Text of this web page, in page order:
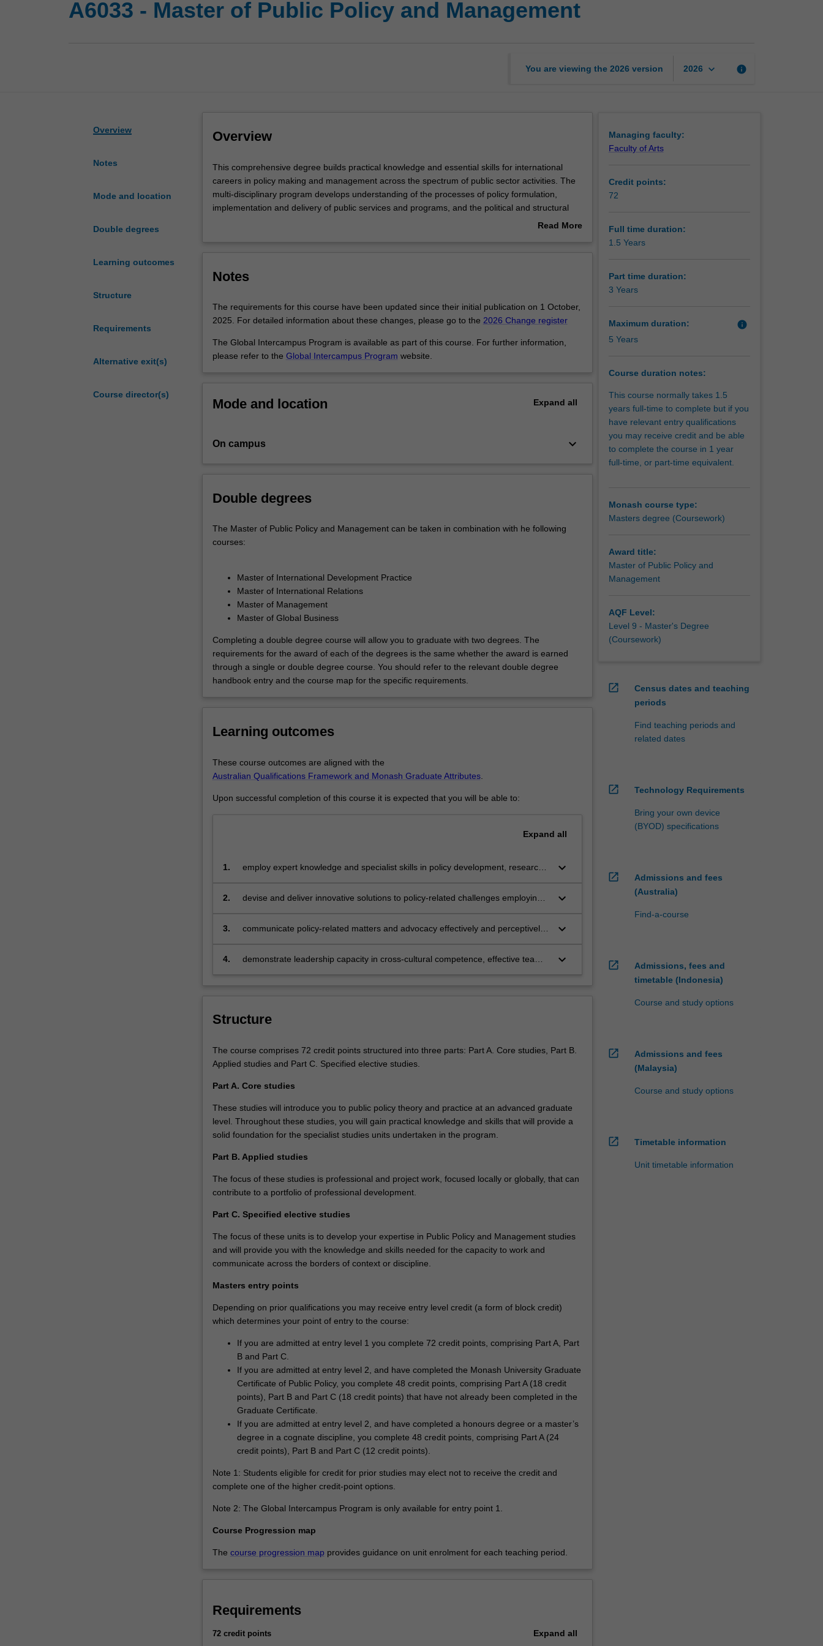
Management
A6033 - Master of Public Policy and Management
You are viewing the 2026 version 2026 keyboard_arrow_down info
Overview
Notes
Mode and location
Double degrees
Learning outcomes
Structure
Requirements
Alternative exit(s)
Course director(s)
Overview
This
comprehensive
degree
builds
skills
policy
making
the
public
multi-
program
develops
processes
formulation,
implementation
and
delivery
and
and
the
and
more
click
More
below.
This comprehensive degree builds practical knowledge and essential skills for international
careers in policy making and management across the spectrum of public sector activities. The
multi-disciplinary program develops understanding of the processes of policy formulation,
implementation and delivery of public services and programs, and the political and structural
realities that impact decision-making. The course combines a focus on foundation knowledge
roles that are engaged in policy development at all levels of government, NGOs, international
interact with government and contribute to or are affected by public policy in local, national, and
global settings.
Read More
Notes
The requirements for this course have been updated since their initial publication on 1 October,
2025. For detailed information about these changes, please go to the 2026 Change register
The Global Intercampus Program is available as part of this course. For further information,
please refer to the Global Intercampus Program website.
Mode and location Expand all
On campus keyboard_arrow_down
Double degrees
The Master of Public Policy and Management can be taken in combination with he following
courses:
Master of International Development Practice
Master of International Relations
Master of Management
Master of Global Business
Completing a double degree course will allow you to graduate with two degrees. The
requirements for the award of each of the degrees is the same whether the award is earned
through a single or double degree course. You should refer to the relevant double degree
handbook entry and the course map for the specific requirements.
Learning outcomes
These course outcomes are aligned with the
Australian Qualifications Framework and Monash Graduate Attributes.
Upon successful completion of this course it is expected that you will be able to:
Expand all
1.
employ expert knowledge and specialist skills in policy development, research,
diverse business, professional and public policy communities;
keyboard_arrow_down
2.
devise and deliver innovative solutions to policy-related challenges employing
keyboard_arrow_down
3.
communicate policy-related matters and advocacy effectively and perceptively
keyboard_arrow_down
4.
demonstrate leadership capacity in cross-cultural competence, effective team
keyboard_arrow_down
Structure
The course comprises 72 credit points structured into three parts: Part A. Core studies, Part B.
Applied studies and Part C. Specified elective studies.
Part A. Core studies
These studies will introduce you to public policy theory and practice at an advanced graduate
level. Throughout these studies, you will gain practical knowledge and skills that will provide a
solid foundation for the specialist studies units undertaken in the program.
Part B. Applied studies
The focus of these studies is professional and project work, focused locally or globally, that can
contribute to a portfolio of professional development.
Part C. Specified elective studies
The focus of these units is to develop your expertise in Public Policy and Management studies
and will provide you with the knowledge and skills needed for the capacity to work and
communicate across the borders of context or discipline.
Masters entry points
Depending on prior qualifications you may receive entry level credit (a form of block credit)
which determines your point of entry to the course:
If you are admitted at entry level 1 you complete 72 credit points, comprising Part A, Part
B and Part C.
If you are admitted at entry level 2, and have completed the Monash University Graduate
Certificate of Public Policy, you complete 48 credit points, comprising Part A (18 credit
points), Part B and Part C (18 credit points) that have not already been completed in the
Graduate Certificate.
If you are admitted at entry level 2, and have completed a honours degree or a master’s
degree in a cognate discipline, you complete 48 credit points, comprising Part A (24
credit points), Part B and Part C (12 credit points).
Note 1: Students eligible for credit for prior studies may elect not to receive the credit and
complete one of the higher credit-point options.
Note 2: The Global Intercampus Program is only available for entry point 1.
Course Progression map
The course progression map provides guidance on unit enrolment for each teaching period.
Requirements
72 credit points Expand all
Managing faculty:
Faculty of Arts
Credit points:
72
Full time duration:
1.5 Years
Part time duration:
3 Years
Maximum duration: info
5 Years
Course duration notes:
This course normally takes 1.5
years full-time to complete but if you
have relevant entry qualifications
you may receive credit and be able
to complete the course in 1 year
full-time, or part-time equivalent.
Monash course type:
Masters degree (Coursework)
Award title:
Master of Public Policy and
Management
AQF Level:
Level 9 - Master's Degree
(Coursework)
open_in_new
Census dates and teaching
periods
Find teaching periods and
related dates
open_in_new Technology Requirements
Bring your own device
(BYOD) specifications
open_in_new
Admissions and fees
(Australia)
Find-a-course
open_in_new
Admissions, fees and
timetable (Indonesia)
Course and study options
open_in_new
Admissions and fees
(Malaysia)
Course and study options
open_in_new Timetable information
Unit timetable information